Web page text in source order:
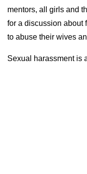
mentors, all girls and
for a discussion about
to abuse their wives
Sexual harassment is